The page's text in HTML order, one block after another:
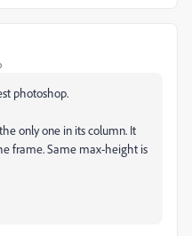
photoshop.
only one in its column. It
frame. Same max-height is